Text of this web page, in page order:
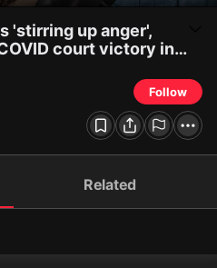
'stirring up anger',
court victory in
Follow
Related